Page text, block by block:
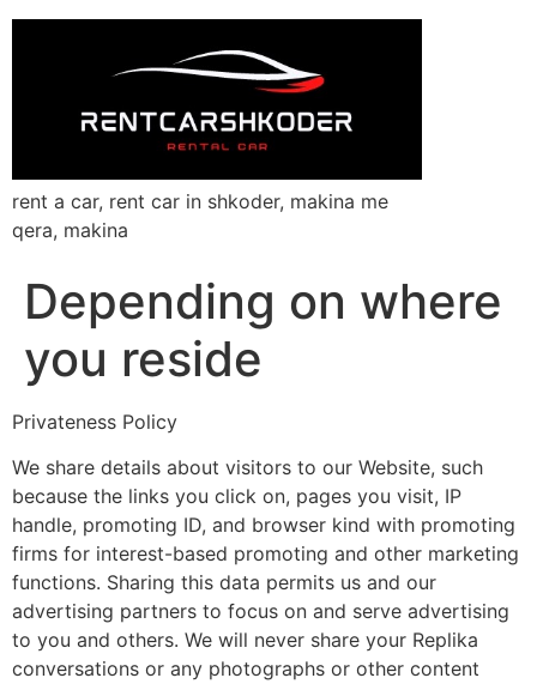
rent a car, rent car in shkoder, makina me
qera, makina
Depending on where
you reside
Privateness Policy
We share details about visitors to our Website, such
because the links you click on, pages you visit, IP
handle, promoting ID, and browser kind with promoting
firms for interest-based promoting and other marketing
functions. Sharing this data permits us and our
advertising partners to focus on and serve advertising
to you and others. We will never share your Replika
conversations or any photographs or other content